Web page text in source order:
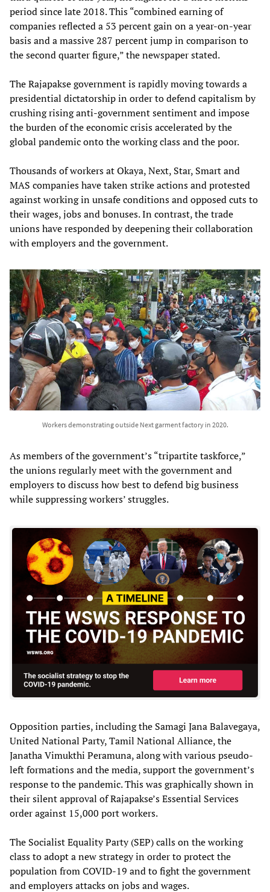
period since late 2018. This “combined earning of
companies reflected a 53 percent gain on a year-on-year
basis and a massive 287 percent jump in comparison to
the second quarter figure,” the newspaper stated.
The Rajapakse government is rapidly moving towards a
presidential dictatorship in order to defend capitalism by
crushing rising anti-government sentiment and impose
the burden of the economic crisis accelerated by the
global pandemic onto the working class and the poor.
Thousands of workers at Okaya, Next, Star, Smart and
MAS companies have taken strike actions and protested
against working in unsafe conditions and opposed cuts to
their wages, jobs and bonuses. In contrast, the trade
unions have responded by deepening their collaboration
with employers and the government.
Workers demonstrating outside Next garment factory in 2020.
As members of the government’s “tripartite taskforce,”
the unions regularly meet with the government and
employers to discuss how best to defend big business
while suppressing workers’ struggles.
Opposition parties, including the Samagi Jana Balavegaya,
United National Party, Tamil National Alliance, the
Janatha Vimukthi Peramuna, along with various pseudo-
left formations and the media, support the government’s
response to the pandemic. This was graphically shown in
their silent approval of Rajapakse’s Essential Services
order against 15,000 port workers.
The Socialist Equality Party (SEP) calls on the working
class to adopt a new strategy in order to protect the
population from COVID-19 and to fight the government
and employers attacks on jobs and wages.